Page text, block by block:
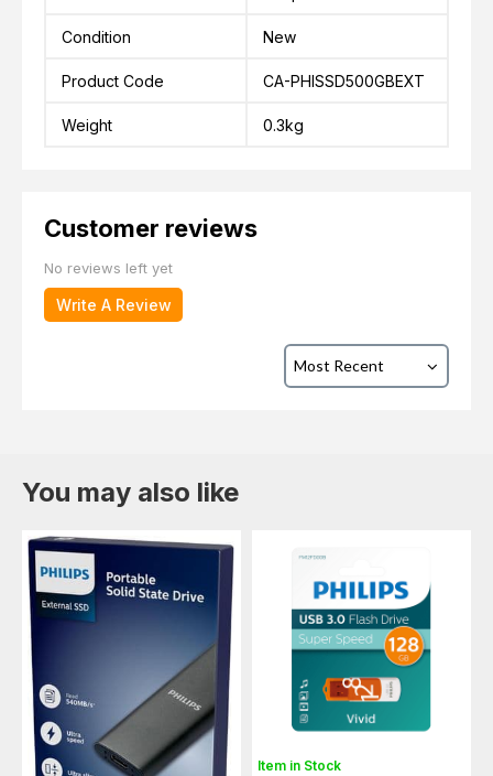
Condition New
Product Code CA-PHISSD500GBEXT
Weight 0.3kg
Customer reviews
No reviews left yet
Write A Review
You may also like
Item in Stock